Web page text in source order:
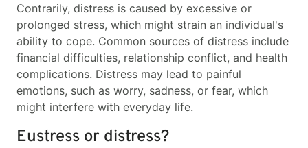
Contrarily, distress is caused by excessive or
prolonged stress, which might strain an individual's
ability to cope. Common sources of distress include
financial difficulties, relationship conflict, and health
complications. Distress may lead to painful
emotions, such as worry, sadness, or fear, which
might interfere with everyday life.
Eustress or distress?